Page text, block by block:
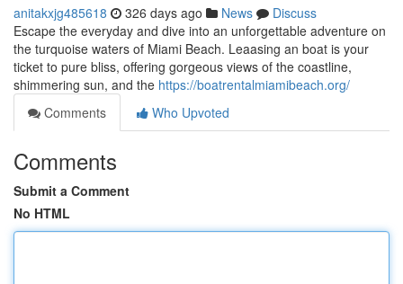
anitakxjg485618 326 days ago News
Discuss
Escape the everyday and dive into an unforgettable adventure on
the turquoise waters of Miami Beach. Leaasing an boat is your
ticket to pure bliss, offering gorgeous views of the coastline,
shimmering sun, and the https://boatrentalmiamibeach.org/
Comments
Who Upvoted
Comments
Submit a Comment
No HTML